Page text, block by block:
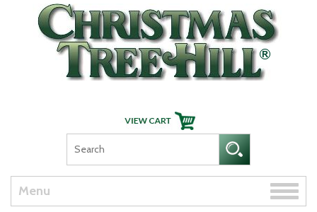
Skip Navigation
Menu
Toggle